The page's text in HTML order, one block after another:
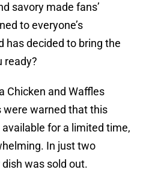
savory made fans’
to everyone’s
has decided to bring the
ready?
Chicken and Waffles
were warned that this
for a limited time,
In just two
was sold out.